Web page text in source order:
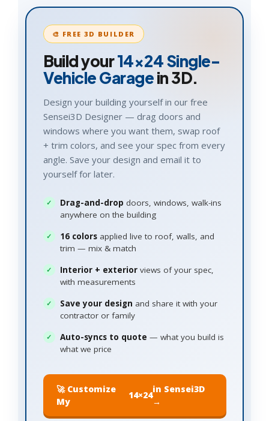
🎨 FREE 3D BUILDER
Build your14×24Single-
Vehicle Garagein 3D.
Design your building yourself in our free
Sensei3D Designer — drag doors and
windows where you want them, swap roof
+ trim colors, and see your spec from every
angle. Save your design and email it to
yourself for later.
Drag-and-drop doors, windows, walk-ins
anywhere on the building
16 colorsapplied live to roof, walls, and
trim — mix & match
Interior + exteriorviews of your spec,
with measurements
Save your design and share it with your
contractor or family
Auto-syncs to quote — what you build is
what we price
🚀 Customize
My
14×24
in Sensei3D
→